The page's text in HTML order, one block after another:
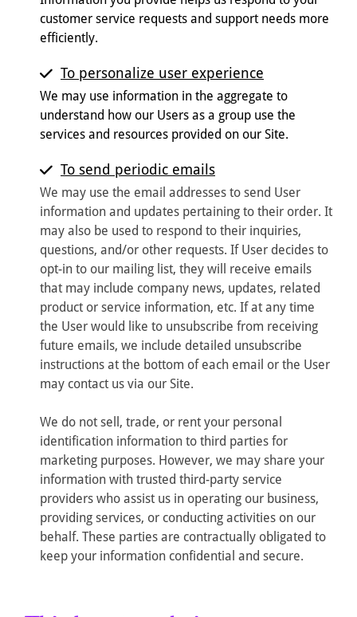
customer service requests and support needs more
efficiently.
To personalize user experience
We may use information in the aggregate to
understand how our Users as a group use the
services and resources provided on our Site.
To send periodic emails
We may use the email addresses to send User
information and updates pertaining to their order. It
may also be used to respond to their inquiries,
questions, and/or other requests. If User decides to
opt-in to our mailing list, they will receive emails
that may include company news, updates, related
product or service information, etc. If at any time
the User would like to unsubscribe from receiving
future emails, we include detailed unsubscribe
instructions at the bottom of each email or the User
may contact us via our Site.
We do not sell, trade, or rent your personal
identification information to third parties for
marketing purposes. However, we may share your
information with trusted third-party service
providers who assist us in operating our business,
providing services, or conducting activities on our
behalf. These parties are contractually obligated to
keep your information confidential and secure.